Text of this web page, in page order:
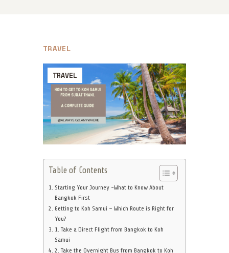
TRAVEL
TRAVEL
Table of Contents
Starting Your Journey -What to Know About
Bangkok First
Getting to Koh Samui – Which Route is Right for
You?
1. Take a Direct Flight from Bangkok to Koh
Samui
2. Take the Overnight Bus from Bangkok to Koh